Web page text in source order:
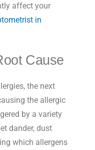
affect your
in
Cause
the next
the allergic
by a variety
dander, dust
which allergens